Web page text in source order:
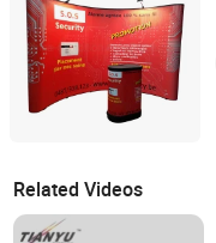
Guangdong, China
Related Videos